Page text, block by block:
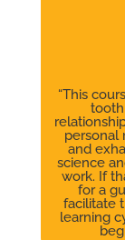
“This
personal
and
science
work. If
for a
facilitate
learning